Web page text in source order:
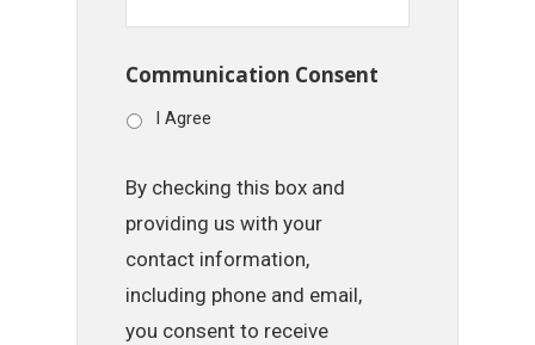
Communication Consent
I Agree
By checking this box and
providing us with your
contact information,
including phone and email,
you consent to receive